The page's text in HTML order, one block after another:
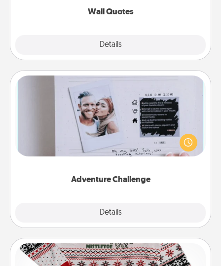
Wall Quotes
Details
Adventure Challenge
Details
Adventure Challenge
Looking for a fun adventure that work even when
"stay at home" orders are in effect? Here's one
tailor-made for you and your loved one.
Ugly Christmas Sweater